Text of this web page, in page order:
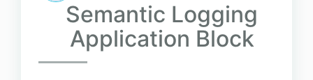
Semantic Logging
Application Block